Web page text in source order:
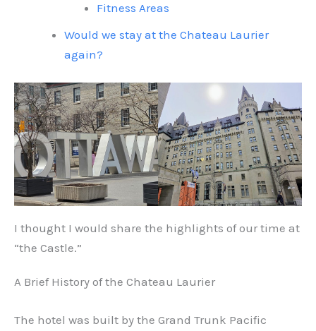
Fitness Areas
Would we stay at the Chateau Laurier
again?
I thought I would share the highlights of our time at
“the Castle.”
A Brief History of the Chateau Laurier
The hotel was built by the Grand Trunk Pacific